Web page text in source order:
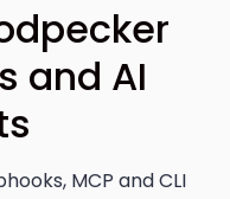
and AI
MCP and CLI